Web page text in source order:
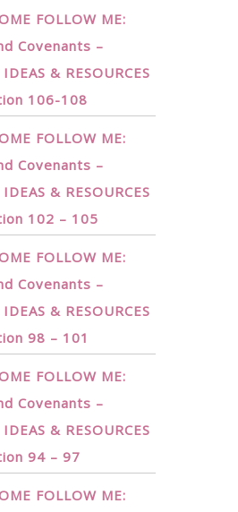
FOLLOW ME:
Covenants –
& RESOURCES
106-108
FOLLOW ME:
Covenants –
& RESOURCES
102 – 105
FOLLOW ME:
Covenants –
& RESOURCES
98 – 101
FOLLOW ME:
Covenants –
& RESOURCES
94 – 97
FOLLOW ME: